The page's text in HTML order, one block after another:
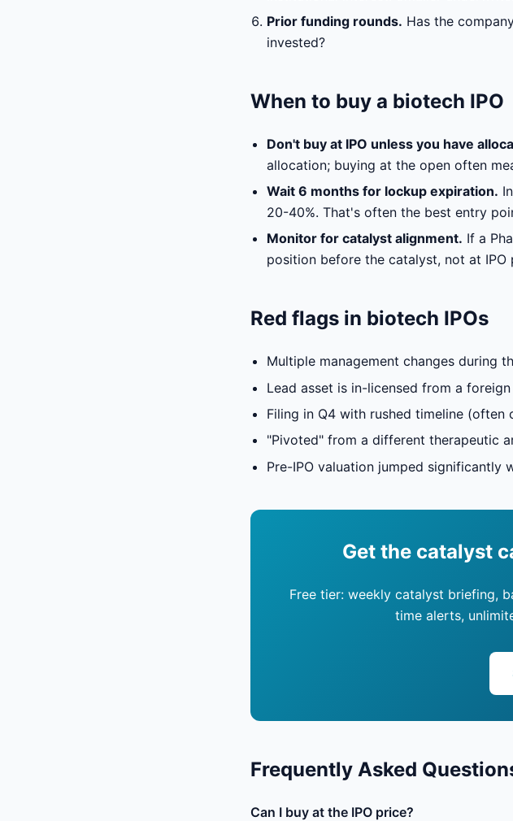
Prior funding rounds. Has the
invested?
When to buy a biotech IPO
Don't buy at IPO unless you have
allocation; buying at the open often
Wait 6 months for lockup expiration.
20-40%. That's often the best entry
Monitor for catalyst alignment. If a
position before the catalyst, not at IPO
Red flags in biotech IPOs
Multiple management changes during
Lead asset is in-licensed from a
Filing in Q4 with rushed timeline (often
"Pivoted" from a different therapeutic
Pre-IPO valuation jumped significantly
Get the catalyst
Free tier: weekly catalyst briefing,
time alerts,
Frequently Asked
Can I buy at the IPO price?